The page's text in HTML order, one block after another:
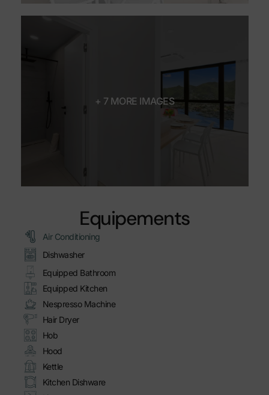
+ 7 MORE IMAGES
Equipements
Air Conditioning
Dishwasher
Equipped Bathroom
Equipped Kitchen
Nespresso Machine
Hair Dryer
Hob
Hood
Kettle
Kitchen Dishware